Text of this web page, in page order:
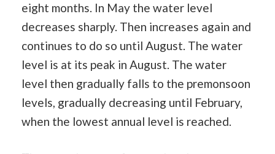
eight months. In May the water level
decreases sharply. Then increases again and
continues to do so until August. The water
level is at its peak in August. The water
level then gradually falls to the premonsoon
levels, gradually decreasing until February,
when the lowest annual level is reached.